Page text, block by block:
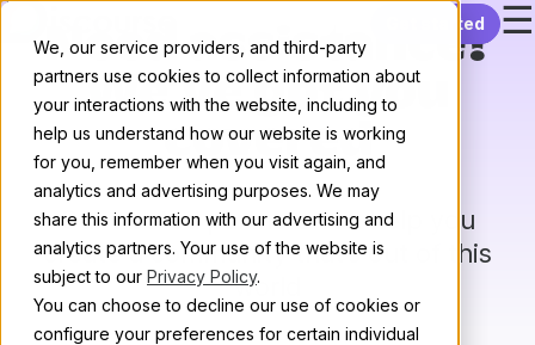
We, our service providers, and third-party
partners use cookies to collect information about
your interactions with the website, including to
help us understand how our website is working
for you, remember when you visit again, and
analytics and advertising purposes. We may
share this information with our advertising and
analytics partners. Your use of the website is
subject to our Privacy Policy.
You can choose to decline our use of cookies or
configure your preferences for certain individual
Get started ☰
Need assistance?
We’ve got you
covered
Our trusted partners can help you
createa community that’s out of this
world